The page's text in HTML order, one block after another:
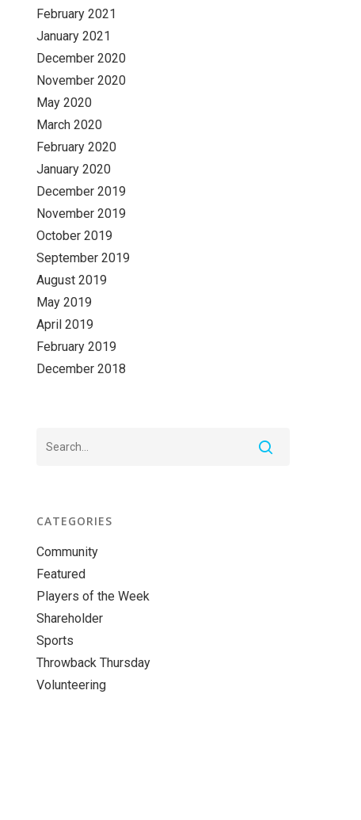
February 2021
January 2021
December 2020
November 2020
May 2020
March 2020
February 2020
January 2020
December 2019
November 2019
October 2019
September 2019
August 2019
May 2019
April 2019
February 2019
December 2018
CATEGORIES
Community
Featured
Players of the Week
Shareholder
Sports
Throwback Thursday
Volunteering